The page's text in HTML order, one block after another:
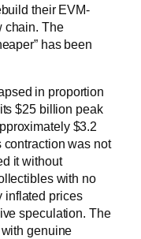
their EVM-
chain. The
has been
in proportion
$25 billion peak
$3.2
contraction was not
it without
with no
inflated prices
speculation. The
genuine